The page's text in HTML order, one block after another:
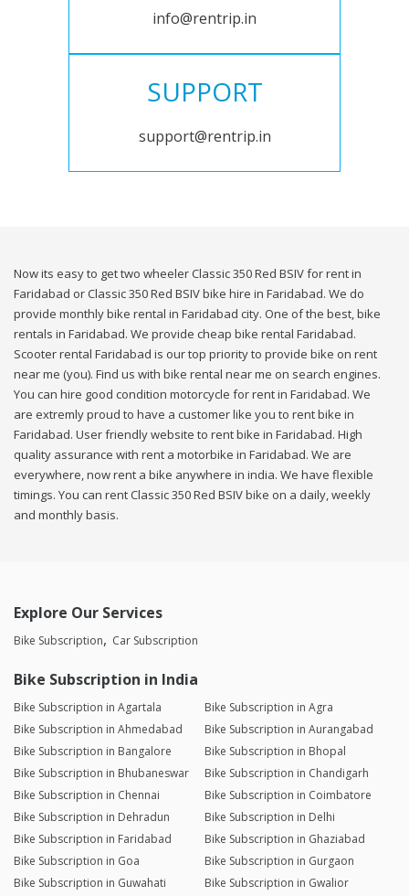
info@rentrip.in
SUPPORT
support@rentrip.in
Now its easy to get two wheeler Classic 350 Red BSIV for rent in
Faridabad or Classic 350 Red BSIV bike hire in Faridabad. We do
provide monthly bike rental in Faridabad city. One of the best, bike
rentals in Faridabad. We provide cheap bike rental Faridabad.
Scooter rental Faridabad is our top priority to provide bike on rent
near me (you). Find us with bike rental near me on search engines.
You can hire good condition motorcycle for rent in Faridabad. We
are extremly proud to have a customer like you to rent bike in
Faridabad. User friendly website to rent bike in Faridabad. High
quality assurance with rent a motorbike in Faridabad. We are
everywhere, now rent a bike anywhere in india. We have flexible
timings. You can rent Classic 350 Red BSIV bike on a daily, weekly
and monthly basis.
Explore Our Services
Bike Subscription Car Subscription
Bike Subscription in India
Bike Subscription in Agartala
Bike Subscription in Agra
Bike Subscription in Ahmedabad
Bike Subscription in Aurangabad
Bike Subscription in Bangalore
Bike Subscription in Bhopal
Bike Subscription in Bhubaneswar
Bike Subscription in Chandigarh
Bike Subscription in Chennai
Bike Subscription in Coimbatore
Bike Subscription in Dehradun
Bike Subscription in Delhi
Bike Subscription in Faridabad
Bike Subscription in Ghaziabad
Bike Subscription in Goa
Bike Subscription in Gurgaon
Bike Subscription in Guwahati
Bike Subscription in Gwalior